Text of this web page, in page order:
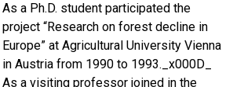
As a Ph.D. student participated the
project “Research on forest decline in
Europe” at Agricultural University Vienna
in Austria from 1990 to 1993._x000D_
As a visiting professor joined in the